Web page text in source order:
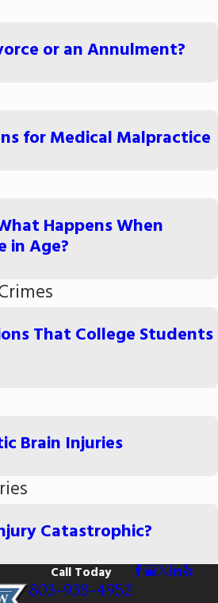
or an Annulment?
for Medical Malpractice
Happens When
in Age?
That College Students
Brain Injuries
Catastrophic?
Call Today
803-938-4952